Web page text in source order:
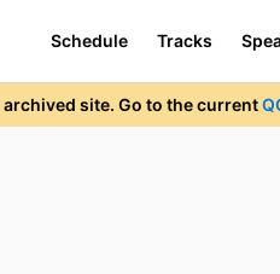
Schedule Tracks
site. Go to the current